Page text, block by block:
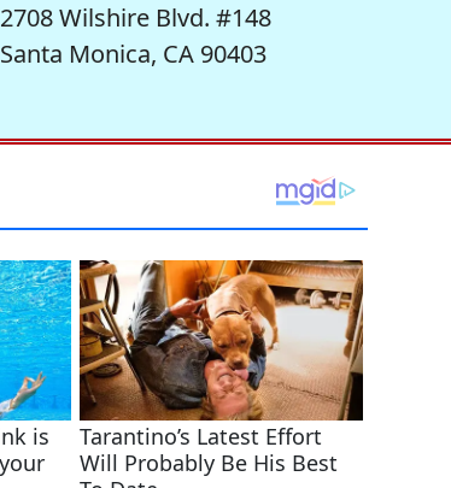
2708 Wilshire Blvd. #148
Santa Monica, CA 90403